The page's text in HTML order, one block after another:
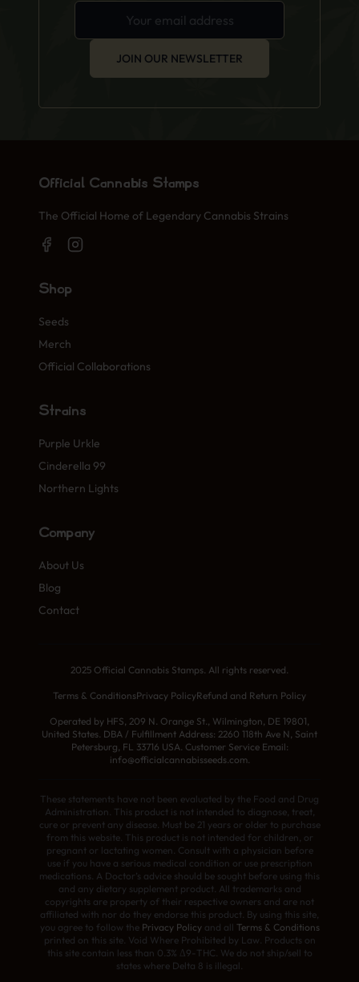
JOIN OUR NEWSLETTER
Official Cannabis Stamps
The Official Home of Legendary Cannabis Strains
Shop
Seeds
Merch
Official Collaborations
Strains
Purple Urkle
Cinderella 99
Northern Lights
Company
About Us
Blog
Contact
2025 Official Cannabis Stamps. All rights reserved.
Terms & ConditionsPrivacy PolicyRefund and Return Policy
Operated by HFS, 209 N. Orange St., Wilmington, DE 19801,
United States. DBA / Fulfillment Address: 2260 118th Ave N, Saint
Petersburg, FL 33716 USA. Customer Service Email:
info@officialcannabisseeds.com.
These statements have not been evaluated by the Food and Drug
Administration. This product is not intended to diagnose, treat,
cure or prevent any disease. Must be 21 years or older to purchase
from this website. This product is not intended for children, or
pregnant or lactating women. Consult with a physician before
use if you have a serious medical condition or use prescription
medications. A Doctor’s advice should be sought before using this
and any dietary supplement product. All trademarks and
copyrights are property of their respective owners and are not
affiliated with nor do they endorse this product. By using this site,
you agree to follow the Privacy Policyand all Terms & Conditions
printed on this site. Void Where Prohibited by Law. Products on
this site contain less than 0.3% Δ9-THC. We do not ship/sell to
states where Delta 8 is illegal.